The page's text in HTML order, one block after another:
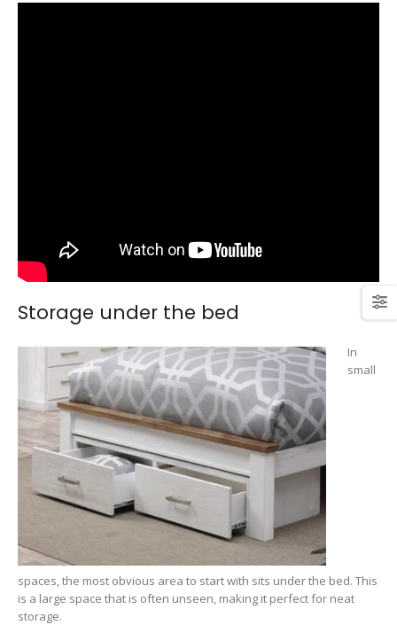
Storage under the bed
In
small
spaces, the most obvious area to start with sits under the bed. This
is a large space that is often unseen, making it perfect for neat
storage.